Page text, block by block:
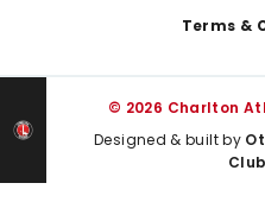
Terms &
© 2026 Charlton
Designed & built by